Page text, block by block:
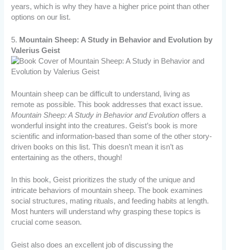
years, which is why they have a higher price point than other
options on our list.
5. Mountain Sheep: A Study in Behavior and Evolution by
Valerius Geist
Mountain sheep can be difficult to understand, living as
remote as possible. This book addresses that exact issue.
Mountain Sheep: A Study in Behavior and Evolutionoffers a
wonderful insight into the creatures. Geist’s book is more
scientific and information-based than some of the other story-
driven books on this list. This doesn’t mean it isn’t as
entertaining as the others, though!
In this book, Geist prioritizes the study of the unique and
intricate behaviors of mountain sheep. The book examines
social structures, mating rituals, and feeding habits at length.
Most hunters will understand why grasping these topics is
crucial come season.
Geist also does an excellent job of discussing the